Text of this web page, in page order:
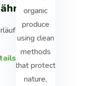
organic
produce
using clean
methods
that protect
nature,
protect
More